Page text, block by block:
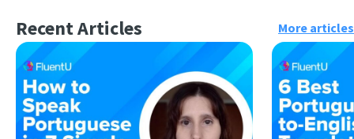
Recent Articles More articles